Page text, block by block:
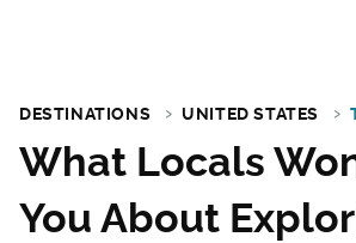
DESTINATIONS UNITED STATES
What Locals
You About